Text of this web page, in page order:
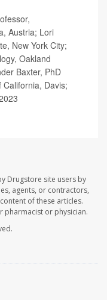
Austria; Lori
New York City;
Oakland
Baxter, PhD
Davis;
Drugstore site users by
agents, or contractors,
of these articles.
pharmacist or physician.